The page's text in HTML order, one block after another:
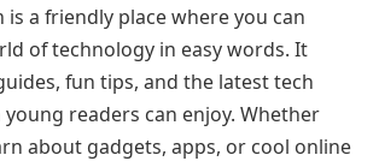
is a friendly place where you can
of technology in easy words. It
fun tips, and the latest tech
readers can enjoy. Whether
about gadgets, apps, or cool online